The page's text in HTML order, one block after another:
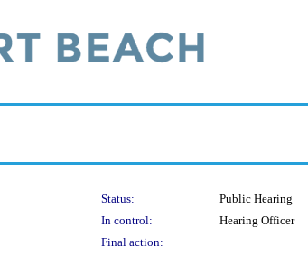
Status:
Public Hearing
In control:
Hearing Officer
Final action: